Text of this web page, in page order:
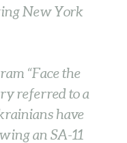
New York
“Face the
referred to a
have
an SA-11